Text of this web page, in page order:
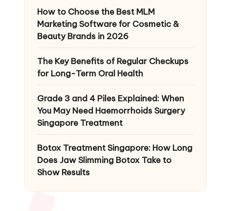
How to Choose the Best MLM
Marketing Software for Cosmetic &
Beauty Brands in 2026
The Key Benefits of Regular Checkups
for Long-Term Oral Health
Grade 3 and 4 Piles Explained: When
You May Need Haemorrhoids Surgery
Singapore Treatment
Botox Treatment Singapore: How Long
Does Jaw Slimming Botox Take to
Show Results